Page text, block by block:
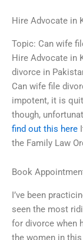
Hire Advocate in
Topic: Can wife
Hire Advocate in
divorce in
Can wife file
impotent, it is
though,
find out this here
the Family Law
Book
I’ve been
seen the most
for divorce when
the women in